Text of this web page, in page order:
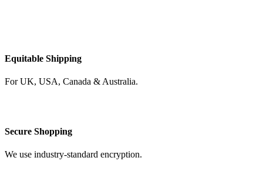
Equitable Shipping
For UK, USA, Canada & Australia.
Secure Shopping
We use industry-standard encryption.